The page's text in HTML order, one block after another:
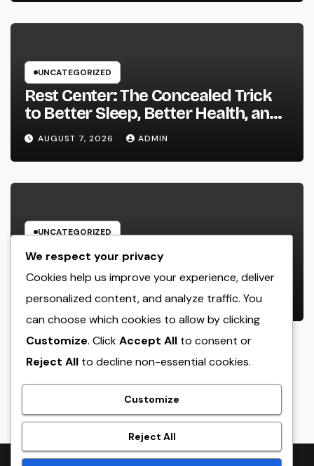
UNCATEGORIZED
Rest Center: The Concealed Trick
to Better Sleep, Better Health, and
a Better Life
AUGUST 7, 2026 ADMIN
UNCATEGORIZED
Behind the Headings: The
Developing Role of a Houston
Reporter in a Fast-Changing Media
World
AUGUST 7, 2026 ADMIN
crack
We respect your privacy
Cookies help us improve your experience, deliver
personalized content, and analyze traffic. You
can choose which cookies to allow by clicking
Customize. ClickAccept All to consent or
Reject All to decline non-essential cookies.
Customize
Reject All